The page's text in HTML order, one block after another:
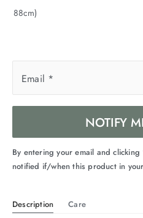
88cm)
Email *
NOTIFY
By entering your email and clicking
notified if/when this product in
Description Care